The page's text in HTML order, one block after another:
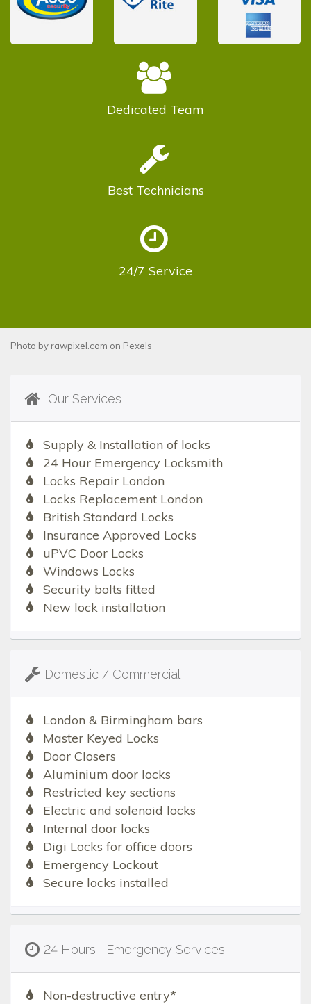
Dedicated Team
Best Technicians
24/7 Service
Photo by rawpixel.com on Pexels
Our Services
Supply & Installation of locks
24 Hour Emergency Locksmith
Locks Repair London
Locks Replacement London
British Standard Locks
Insurance Approved Locks
uPVC Door Locks
Windows Locks
Security bolts fitted
New lock installation
Domestic / Commercial
London & Birmingham bars
Master Keyed Locks
Door Closers
Aluminium door locks
Restricted key sections
Electric and solenoid locks
Internal door locks
Digi Locks for office doors
Emergency Lockout
Secure locks installed
24 Hours | Emergency Services
Non-destructive entry*